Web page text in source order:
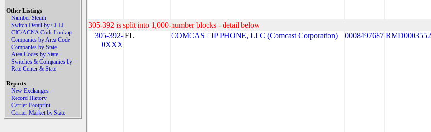
Other Listings
Number Sleuth
Switch Detail by CLLI
CIC/ACNA Code Lookup
Companies by Area Code
Companies by State
Area Codes by State
Switches & Companies by
Rate Center & State
Reports
New Exchanges
Record History
Carrier Footprint
Carrier Market by State
305-392 is split into 1,000-number blocks - detail below
305-392-
0XXX
FL COMCAST IP PHONE, LLC (Comcast Corporation) 0008497687 RMD0003552